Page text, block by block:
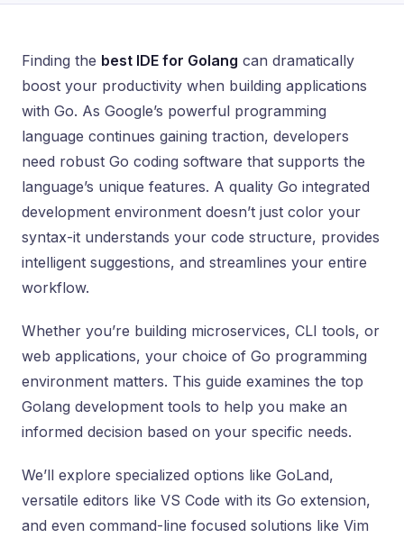
Finding the best IDE for Golang can dramatically
boost your productivity when building applications
with Go. As Google’s powerful programming
language continues gaining traction, developers
need robust Go coding software that supports the
language’s unique features. A quality Go integrated
development environment doesn’t just color your
syntax-it understands your code structure, provides
intelligent suggestions, and streamlines your entire
workflow.
Whether you’re building microservices, CLI tools, or
web applications, your choice of Go programming
environment matters. This guide examines the top
Golang development tools to help you make an
informed decision based on your specific needs.
We’ll explore specialized options like GoLand,
versatile editors like VS Code with its Go extension,
and even command-line focused solutions like Vim